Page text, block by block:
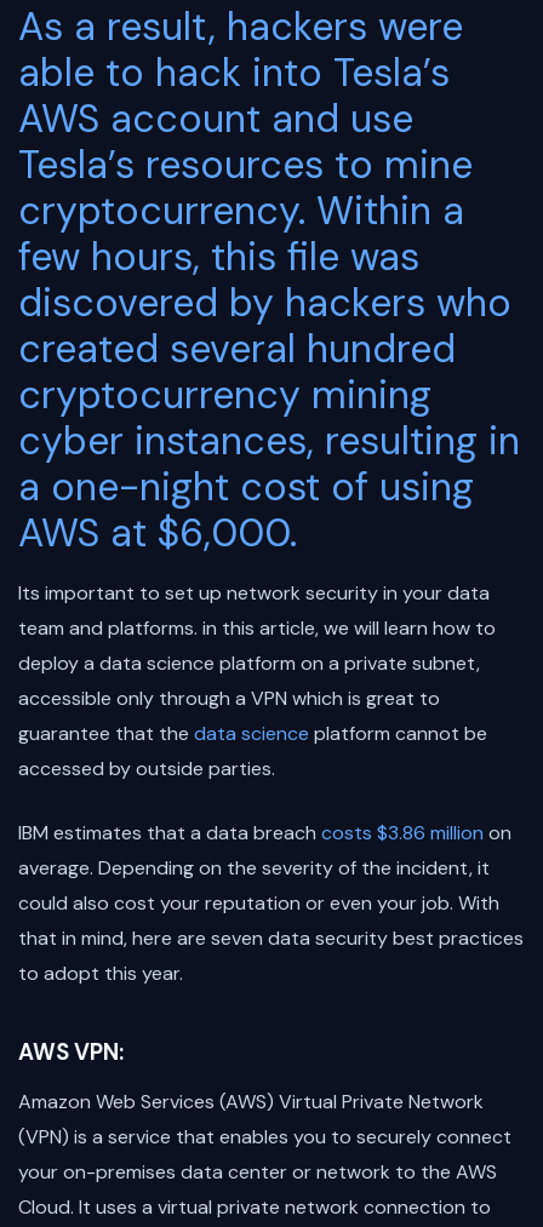
As a result, hackers were
able to hack into Tesla’s
AWS account and use
Tesla’s resources to mine
cryptocurrency. Within a
few hours, this file was
discovered by hackers who
created several hundred
cryptocurrency mining
cyber instances, resulting in
a one-night cost of using
AWS at $6,000.
Its important to set up network security in your data
team and platforms. in this article, we will learn how to
deploy a data science platform on a private subnet,
accessible only through a VPN which is great to
guarantee that the data science platform cannot be
accessed by outside parties.
IBM estimates that a data breach costs $3.86 million on
average. Depending on the severity of the incident, it
could also cost your reputation or even your job. With
that in mind, here are seven data security best practices
to adopt this year.
AWS VPN:
Amazon Web Services (AWS) Virtual Private Network
(VPN) is a service that enables you to securely connect
your on-premises data center or network to the AWS
Cloud. It uses a virtual private network connection to